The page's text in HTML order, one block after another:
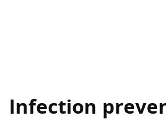
Infection